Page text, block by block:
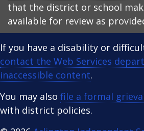
that the district or school
available for review as
If you have a disability or
contact the Web Services
inaccessible content.
You may also file a formal
with district policies.